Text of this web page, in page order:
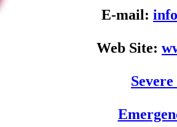
E-mail:
Web Site: